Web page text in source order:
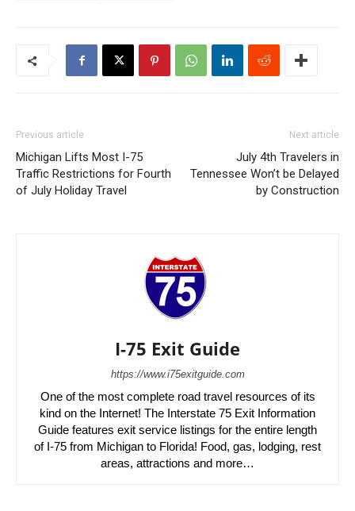
Previous article
Michigan Lifts Most I-75
Traffic Restrictions for Fourth
of July Holiday Travel
Next article
July 4th Travelers in
Tennessee Won’t be Delayed
by Construction
I-75 Exit Guide
https://www.i75exitguide.com
One of the most complete road travel resources of its
kind on the Internet! The Interstate 75 Exit Information
Guide features exit service listings for the entire length
of I-75 from Michigan to Florida! Food, gas, lodging, rest
areas, attractions and more…